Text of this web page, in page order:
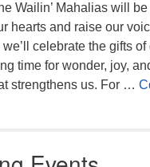
Wailin’ Mahalias will
hearts and raise our
celebrate the gifts of
time for wonder, joy,
strengthens us. For …